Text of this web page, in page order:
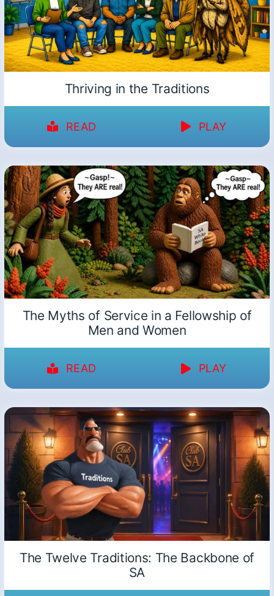
Thriving in the Traditions
READ PLAY
The Myths of Service in a Fellowship of
Men and Women
READ PLAY
The Twelve Traditions: The Backbone of
SA